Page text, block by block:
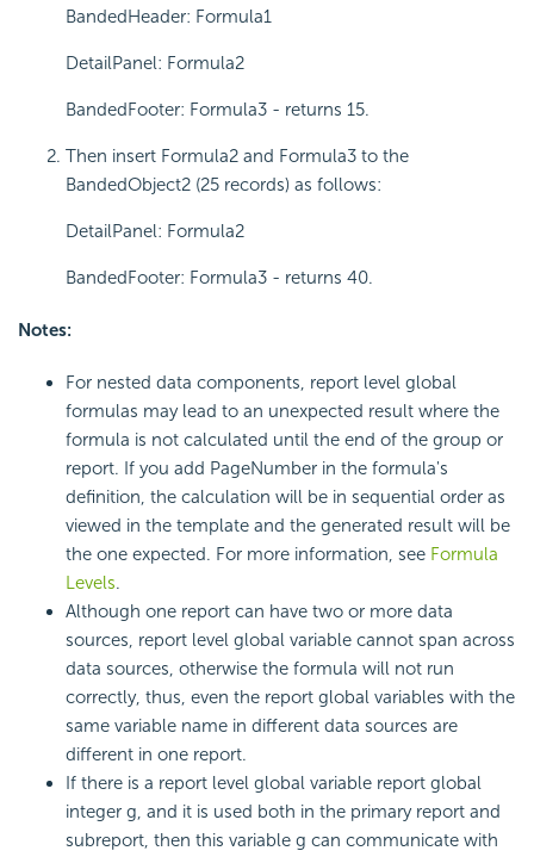
BandedHeader: Formula1
DetailPanel: Formula2
BandedFooter: Formula3 - returns 15.
Then insert Formula2 and Formula3 to the
BandedObject2 (25 records) as follows:
DetailPanel: Formula2
BandedFooter: Formula3 - returns 40.
Notes:
For nested data components, report level global
formulas may lead to an unexpected result where the
formula is not calculated until the end of the group or
report. If you add PageNumber in the formula's
definition, the calculation will be in sequential order as
viewed in the template and the generated result will be
the one expected. For more information, see Formula
Levels.
Although one report can have two or more data
sources, report level global variable cannot span across
data sources, otherwise the formula will not run
correctly, thus, even the report global variables with the
same variable name in different data sources are
different in one report.
If there is a report level global variable report global
integer g, and it is used both in the primary report and
subreport, then this variable g can communicate with